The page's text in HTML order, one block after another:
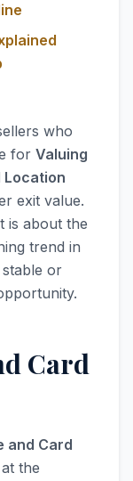
who
for Valuing
Location
exit value.
is about the
trend in
or
Card
and Card
the